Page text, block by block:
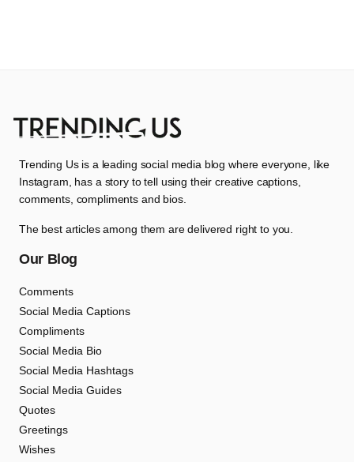
Trending Us is a leading social media blog where everyone, like
Instagram, has a story to tell using their creative captions,
comments, compliments and bios.
The best articles among them are delivered right to you.
Our Blog
Comments
Social Media Captions
Compliments
Social Media Bio
Social Media Hashtags
Social Media Guides
Quotes
Greetings
Wishes